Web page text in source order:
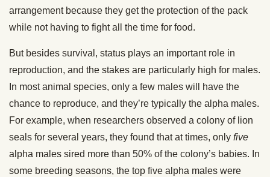
arrangement because they get the protection of the pack
while not having to fight all the time for food.
But besides survival, status plays an important role in
reproduction, and the stakes are particularly high for males.
In most animal species, only a few males will have the
chance to reproduce, and they’re typically the alpha males.
For example, when researchers observed a colony of lion
seals for several years, they found that at times, only five
alpha males sired more than 50% of the colony’s babies. In
some breeding seasons, the top five alpha males were